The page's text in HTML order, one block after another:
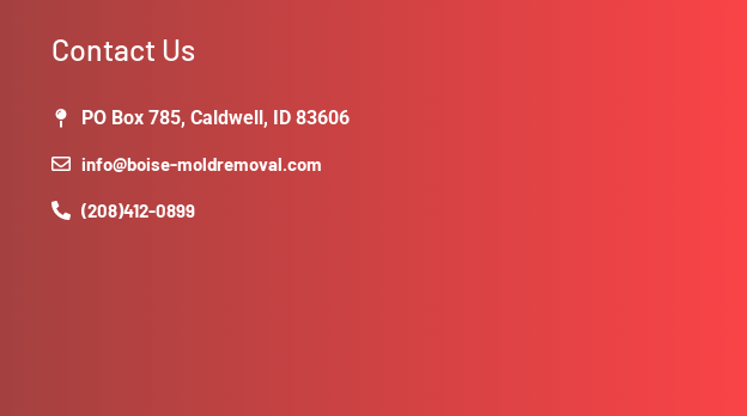
Contact Us
PO Box 785, Caldwell, ID 83606
info@boise-moldremoval.com
(208)412-0899